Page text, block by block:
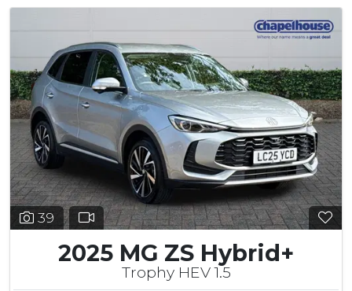
39
2025 MG ZS Hybrid+
Trophy HEV 1.5